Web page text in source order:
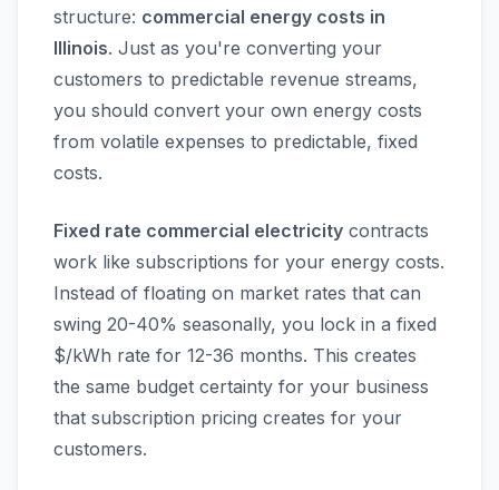
structure: commercial energy costs in
Illinois. Just as you're converting your
customers to predictable revenue streams,
you should convert your own energy costs
from volatile expenses to predictable, fixed
costs.
Fixed rate commercial electricity contracts
work like subscriptions for your energy costs.
Instead of floating on market rates that can
swing 20-40% seasonally, you lock in a fixed
$/kWh rate for 12-36 months. This creates
the same budget certainty for your business
that subscription pricing creates for your
customers.